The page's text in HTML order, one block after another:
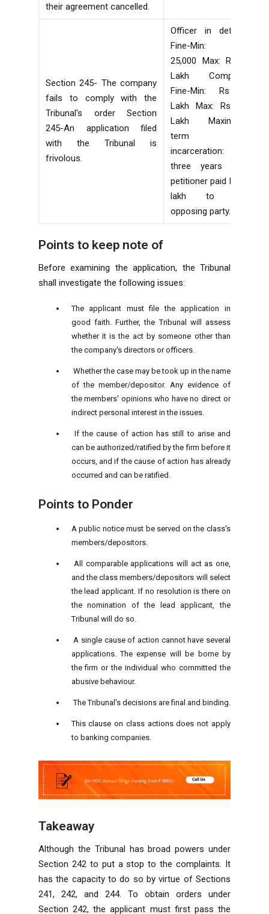
their agreement cancelled.
Section 245- The company
fails to comply with the
Tribunal's order Section
245-An application filed
with the Tribunal is
frivolous.
Officer in default
Fine-Min: Rs
25,000 Max: Rs 1
Lakh Company
Fine-Min: Rs 5
Lakh Max: Rs 25
Lakh Maximum
term of
incarceration:
three years The
petitioner paid Rs 1
lakh to the
opposing party.
Points to keep note of
Before examining the application, the Tribunal
shall investigate the following issues:
The applicant must file the application in
good faith. Further, the Tribunal will assess
whether it is the act by someone other than
the company's directors or officers.
Whether the case may be took up in the name
of the member/depositor. Any evidence of
the members' opinions who have no direct or
indirect personal interest in the issues.
If the cause of action has still to arise and
can be authorized/ratified by the firm before it
occurs, and if the cause of action has already
occurred and can be ratified.
Points to Ponder
A public notice must be served on the class's
members/depositors.
All comparable applications will act as one,
and the class members/depositors will select
the lead applicant. If no resolution is there on
the nomination of the lead applicant, the
Tribunal will do so.
A single cause of action cannot have several
applications. The expense will be borne by
the firm or the individual who committed the
abusive behaviour.
The Tribunal's decisions are final and binding.
This clause on class actions does not apply
to banking companies.
Takeaway
Although the Tribunal has broad powers under
Section 242 to put a stop to the complaints. It
has the capacity to do so by virtue of Sections
241, 242, and 244. To obtain orders under
Section 242, the applicant must first pass the